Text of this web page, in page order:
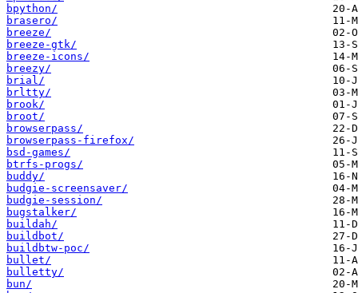
bpython/
brasero/
breeze/
breeze-gtk/
breeze-icons/
breezy/
brial/
brltty/
brook/
broot/
browserpass/
browserpass-firefox/
bsd-games/
btrfs-progs/
buddy/
budgie-screensaver/
budgie-session/
bugstalker/
buildah/
buildbot/
buildbtw-poc/
bullet/
bulletty/
bun/